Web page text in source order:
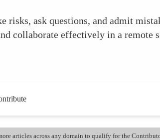
risks, ask questions, and admit
collaborate effectively in a remote
articles across any domain to qualify for the